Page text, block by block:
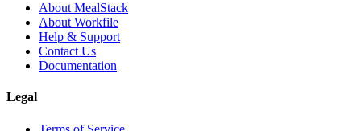
About MealStack
About Workfile
Help & Support
Contact Us
Documentation
Legal